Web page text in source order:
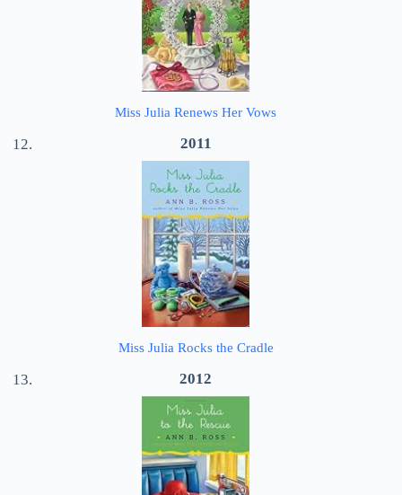
Miss Julia Renews Her Vows
2011
Miss Julia Rocks the Cradle
2012